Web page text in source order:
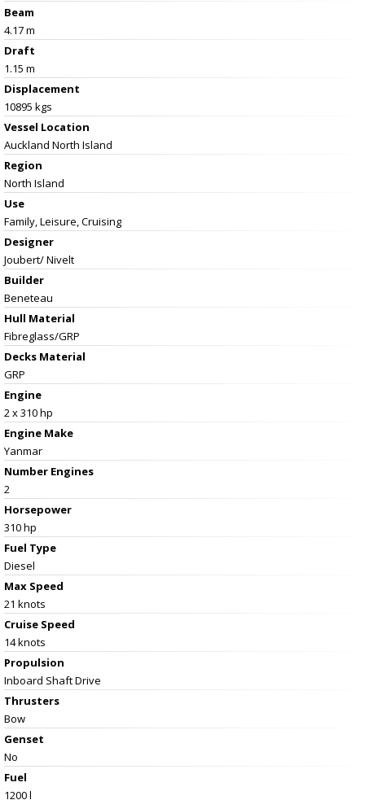
Beam
4.17 m
Draft
1.15 m
Displacement
10895 kgs
Vessel Location
Auckland North Island
Region
North Island
Use
Family, Leisure, Cruising
Designer
Joubert/ Nivelt
Builder
Beneteau
Hull Material
Fibreglass/GRP
Decks Material
GRP
Engine
2 x 310 hp
Engine Make
Yanmar
Number Engines
2
Horsepower
310 hp
Fuel Type
Diesel
Max Speed
21 knots
Cruise Speed
14 knots
Propulsion
Inboard Shaft Drive
Thrusters
Bow
Genset
No
Fuel
1200 l